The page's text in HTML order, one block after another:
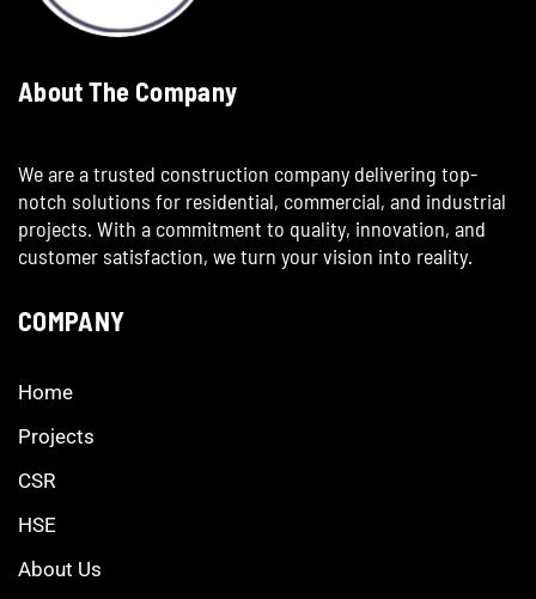
About The Company
We are a trusted construction company delivering top-
notch solutions for residential, commercial, and industrial
projects. With a commitment to quality, innovation, and
customer satisfaction, we turn your vision into reality.
COMPANY
Home
Projects
CSR
HSE
About Us